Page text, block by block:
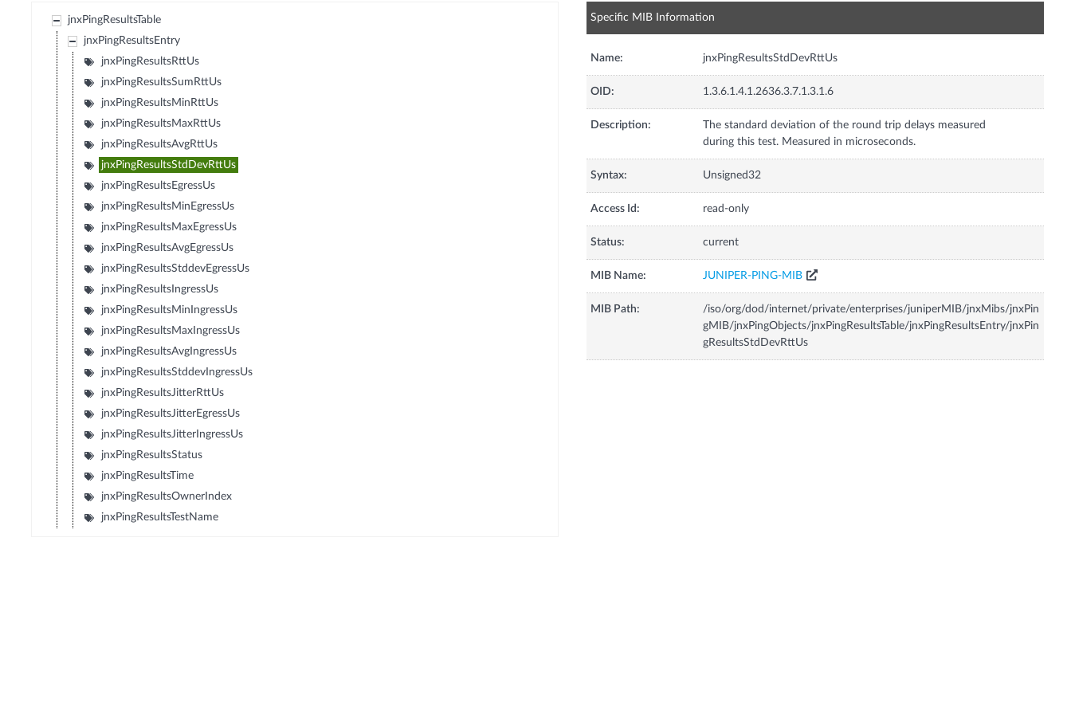
jnxPingResultsTable
jnxPingResultsEntry
jnxPingResultsRttUs
jnxPingResultsSumRttUs
jnxPingResultsMinRttUs
jnxPingResultsMaxRttUs
jnxPingResultsAvgRttUs
jnxPingResultsStdDevRttUs
jnxPingResultsEgressUs
jnxPingResultsMinEgressUs
jnxPingResultsMaxEgressUs
jnxPingResultsAvgEgressUs
jnxPingResultsStddevEgressUs
jnxPingResultsIngressUs
jnxPingResultsMinIngressUs
jnxPingResultsMaxIngressUs
jnxPingResultsAvgIngressUs
jnxPingResultsStddevIngressUs
jnxPingResultsJitterRttUs
jnxPingResultsJitterEgressUs
jnxPingResultsJitterIngressUs
jnxPingResultsStatus
jnxPingResultsTime
jnxPingResultsOwnerIndex
jnxPingResultsTestName
Specific MIB Information
Name: jnxPingResultsStdDevRttUs
OID: 1.3.6.1.4.1.2636.3.7.1.3.1.6
Description:
The standard deviation of the round trip delays measured
during this test. Measured in microseconds.
Syntax: Unsigned32
Access Id: read-only
Status: current
MIB Name: JUNIPER-PING-MIB
MIB Path:
/iso/org/dod/internet/private/enterprises/juniperMIB/jnxMibs/jnxPin
gMIB/jnxPingObjects/jnxPingResultsTable/jnxPingResultsEntry/jnxPin
gResultsStdDevRttUs